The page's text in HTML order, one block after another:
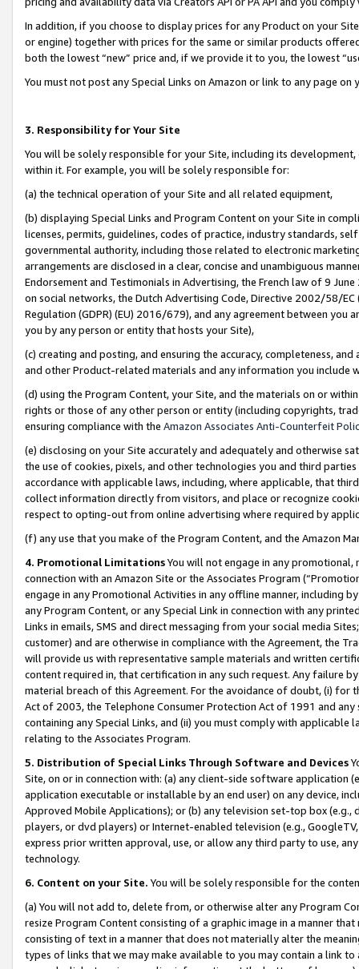
In addition, if you choose to display prices for any Product on your
or engine) together with prices for the same or similar products
both the lowest “new” price and, if we provide it to you, the lowest
You must not post any Special Links on Amazon or link to any page
3. Responsibility for Your Site
You will be solely responsible for your Site, including its
within it. For example, you will be solely responsible for:
(a) the technical operation of your Site and all related equipment,
(b) displaying Special Links and Program Content on your Site in
licenses, permits, guidelines, codes of practice, industry standards,
governmental authority, including those related to electronic
arrangements are disclosed in a clear, concise and unambiguous
Endorsement and Testimonials in Advertising, the French law of 9
on social networks, the Dutch Advertising Code, Directive 2002/58/
Regulation (GDPR) (EU) 2016/679), and any agreement between
you by any person or entity that hosts your Site),
(c) creating and posting, and ensuring the accuracy, completeness,
and other Product-related materials and any information you include
(d) using the Program Content, your Site, and the materials on or
rights or those of any other person or entity (including copyrights,
ensuring compliance with the Amazon Associates Anti-Counterfeit
(e) disclosing on your Site accurately and adequately and otherwise
the use of cookies, pixels, and other technologies you and third
accordance with applicable laws, including, where applicable, that
collect information directly from visitors, and place or recognize
respect to opting-out from online advertising where required by
(f) any use that you make of the Program Content, and the Amazon
4. Promotional LimitationsYou will not engage in any
connection with an Amazon Site or the Associates Program
engage in any Promotional Activities in any offline manner, including
any Program Content, or any Special Link in connection with any
Links in emails, SMS and direct messaging from your social media
customer) and are otherwise in compliance with the Agreement, the
will provide us with representative sample materials and written
content required in, that certification in any such request. Any failure
material breach of this Agreement. For the avoidance of doubt, (i) for
Act of 2003, the Telephone Consumer Protection Act of 1991 and
containing any Special Links, and (ii) you must comply with
relating to the Associates Program.
5. Distribution of Special Links Through Software and Devices
Site, on or in connection with: (a) any client-side software application
application executable or installable by an end user) on any device,
Approved Mobile Applications); or (b) any television set-top box
players, or dvd players) or Internet-enabled television (e.g.,
express prior written approval, use, or allow any third party to use,
technology.
6. Content on your Site. You will be solely responsible for the
(a) You will not add to, delete from, or otherwise alter any Program
resize Program Content consisting of a graphic image in a manner
consisting of text in a manner that does not materially alter the
types of links that we may make available to you may contain a link